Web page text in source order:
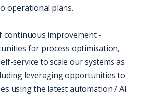
operational plans.
continuous improvement -
for process optimisation,
service to scale our systems as
leveraging opportunities to
using the latest automation / AI